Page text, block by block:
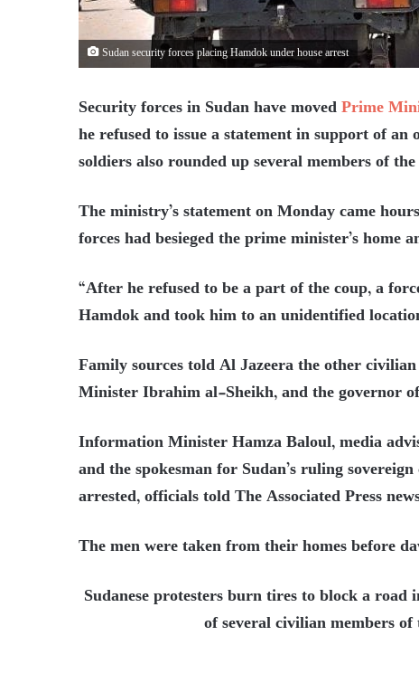
Sudan security forces placing Hamdok under house arrest
Security forces in Sudan have movedPrime
he refused to issue a statement in support of
soldiers also rounded up several members of
The ministry’s statement on Monday came
forces had besieged the prime minister’s home
“After he refused to be a part of the coup, a
Hamdok and took him to an unidentified
Family sources told Al Jazeera the other
Minister Ibrahim al-Sheikh, and the governor
Information Minister Hamza Baloul, media
and the spokesman for Sudan’s ruling
arrested, officials told The Associated Press
The men were taken from their homes before
Sudanese protesters burn tires to block a
of several civilian members